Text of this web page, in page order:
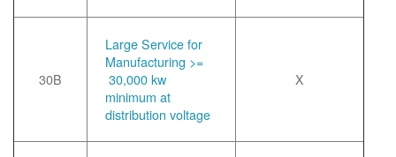
30B
Large Service for
Manufacturing >=
30,000 kw
minimum at
distribution voltage
X